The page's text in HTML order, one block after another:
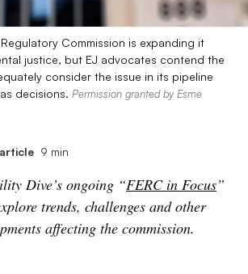
Commission is expanding it
justice, but EJ advocates contend the
consider the issue in its pipeline
decisions. Permission granted by Esme
9 min
Dive’s ongoing “FERC in Focus”
trends, challenges and other
affecting the commission.